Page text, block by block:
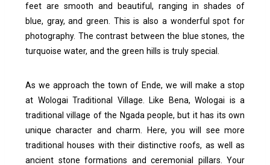
feet are smooth and beautiful, ranging in shades of
blue, gray, and green. This is also a wonderful spot for
photography. The contrast between the blue stones, the
turquoise water, and the green hills is truly special.
As we approach the town of Ende, we will make a stop
at Wologai Traditional Village. Like Bena, Wologai is a
traditional village of the Ngada people, but it has its own
unique character and charm.
Here, you will see more
traditional houses with their distinctive roofs, as well as
ancient stone formations and ceremonial pillars. Your